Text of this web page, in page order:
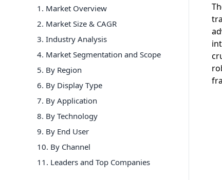
1. Market Overview
2. Market Size & CAGR
3. Industry Analysis
4. Market Segmentation and Scope
5. By Region
6. By Display Type
7. By Application
8. By Technology
9. By End User
10. By Channel
11 . Leaders and Top Companies